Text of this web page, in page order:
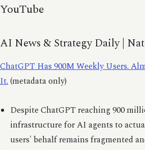
YouTube
AI News & Strategy Daily |
ChatGPT Has 900M Weekly Users.
It.(metadata only)
Despite ChatGPT reaching 900
infrastructure for AI agents to
users' behalf remains fragmented